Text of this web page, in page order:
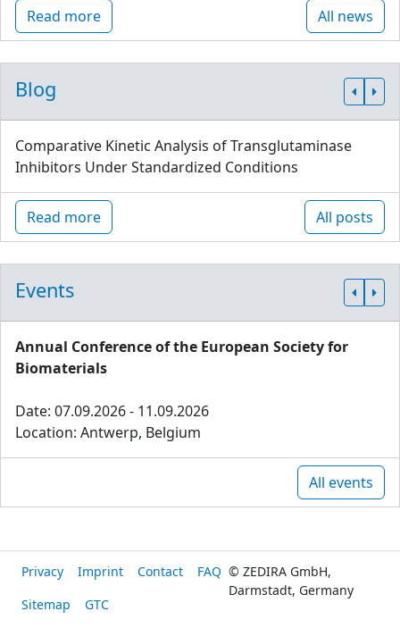
Read more All news
Blog
Comparative Kinetic Analysis of Transglutaminase
Inhibitors Under Standardized Conditions
Read more All posts
Events
Annual Conference of the European Society for
Biomaterials
Date: 07.09.2026 - 11.09.2026
Location: Antwerp, Belgium
All events
Privacy Imprint Contact
FAQ
Sitemap
GTC
© ZEDIRA GmbH,
Darmstadt, Germany